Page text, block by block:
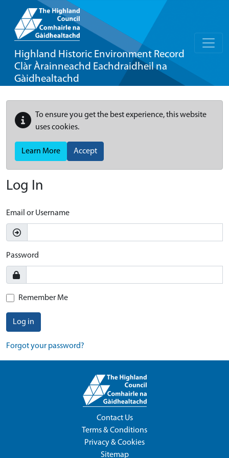
Highland Historic Environment Record
Clàr Àrainneachd Eachdraidheil na
Gàidhealtachd
To ensure you get the best experience, this website
uses cookies.
Learn More Accept
Log In
Email or Username
Password
Remember Me
Log in
Forgot your password?
Contact Us
Terms & Conditions
Privacy & Cookies
Sitemap